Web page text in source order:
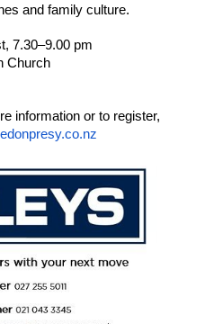
and family culture.
7.30–9.00 pm
Church
information or to register,